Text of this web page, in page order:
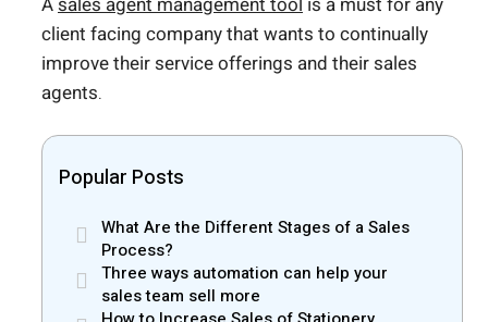
client facing company that wants to continually
improve their service offerings and their sales
agents.
Popular Posts
What Are the Different Stages of a Sales
Process?
Three ways automation can help your
sales team sell more